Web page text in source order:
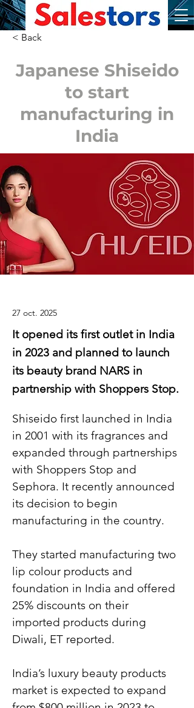
< Back
Japanese Shiseido
to start
manufacturing in
India
27 oct. 2025
It opened its first outlet in India
in 2023 and planned to launch
its beauty brand NARS in
partnership with Shoppers Stop.
Shiseido first launched in India
in 2001 with its fragrances and
expanded through partnerships
with Shoppers Stop and
Sephora. It recently announced
its decision to begin
manufacturing in the country.
They started manufacturing two
lip colour products and
foundation in India and offered
25% discounts on their
imported products during
Diwali, ET reported.
India’s luxury beauty products
market is expected to expand